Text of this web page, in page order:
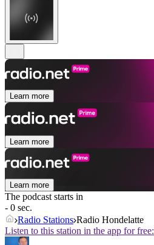
Learn more
Learn more
Learn more
The podcast starts in
- 0 sec.
Radio Stations Radio Hondelatte
Listen to this station in the app for free: